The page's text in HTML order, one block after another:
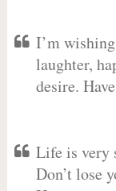
I’m
laughter,
desire.
Life is very
Don’t lose